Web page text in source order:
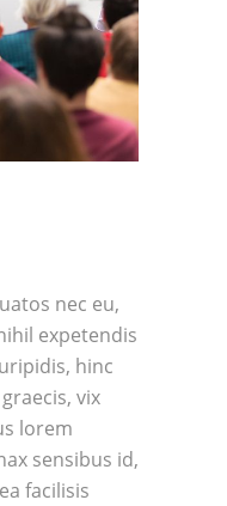
nec eu,
expetendis
hinc
vix
lorem
sensibus id,
facilisis